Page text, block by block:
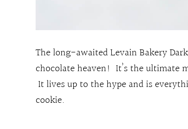
The long-awaited Levain Bakery
chocolate heaven! It’s the ultimate
It lives up to the hype and is
cookie.